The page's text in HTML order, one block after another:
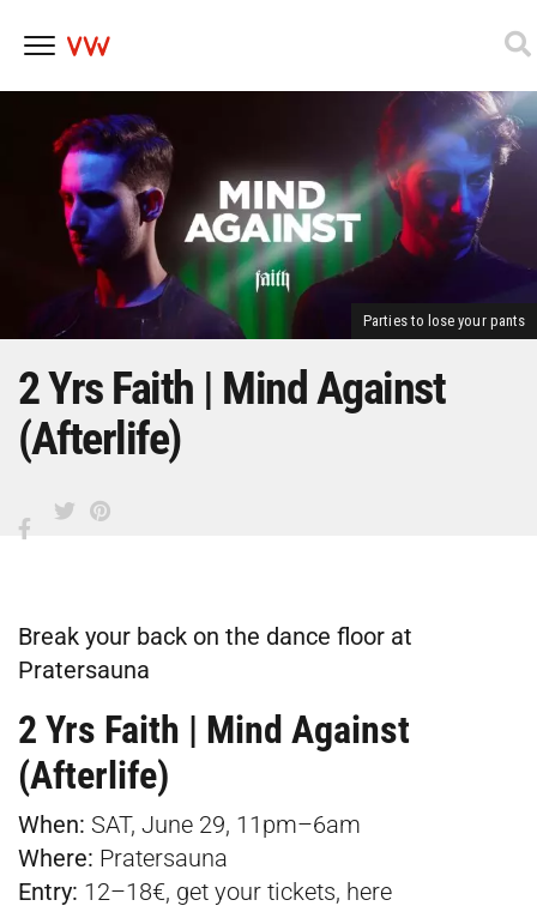
content
Parties to lose your pants
2 Yrs Faith | Mind Against
(Afterlife)
Break your back on the dance floor at
Pratersauna
2 Yrs Faith | Mind Against
(Afterlife)
When: SAT, June 29, 11pm–6am
Where: Pratersauna
Entry: 12–18€, get your tickets, here